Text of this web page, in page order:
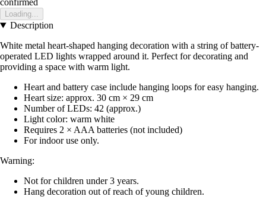
confirmed
Loading...
Description
White metal heart-shaped hanging decoration with a string of battery-
operated LED lights wrapped around it. Perfect for decorating and
providing a space with warm light.
Heart and battery case include hanging loops for easy hanging.
Heart size: approx. 30 cm × 29 cm
Number of LEDs: 42 (approx.)
Light color: warm white
Requires 2 × AAA batteries (not included)
For indoor use only.
Warning:
Not for children under 3 years.
Hang decoration out of reach of young children.